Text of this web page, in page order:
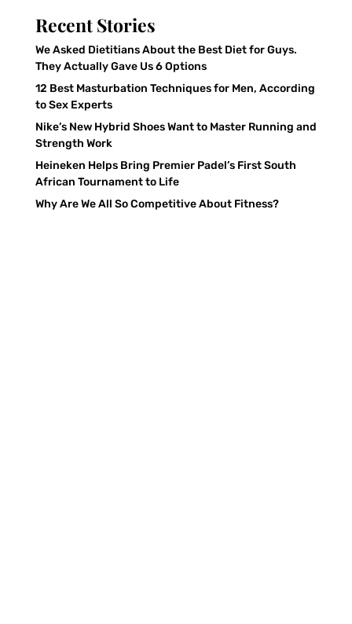
Recent Stories
We Asked Dietitians About the Best Diet for Guys.
They Actually Gave Us 6 Options
12 Best Masturbation Techniques for Men, According
to Sex Experts
Nike’s New Hybrid Shoes Want to Master Running and
Strength Work
Heineken Helps Bring Premier Padel’s First South
African Tournament to Life
Why Are We All So Competitive About Fitness?